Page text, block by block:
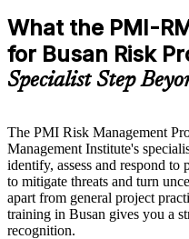
What the PMI-
for Busan Risk
Specialist Step
The PMI Risk Management
Management Institute's
identify, assess and respond
to mitigate threats and turn
apart from general project
training in Busan gives you a
recognition.